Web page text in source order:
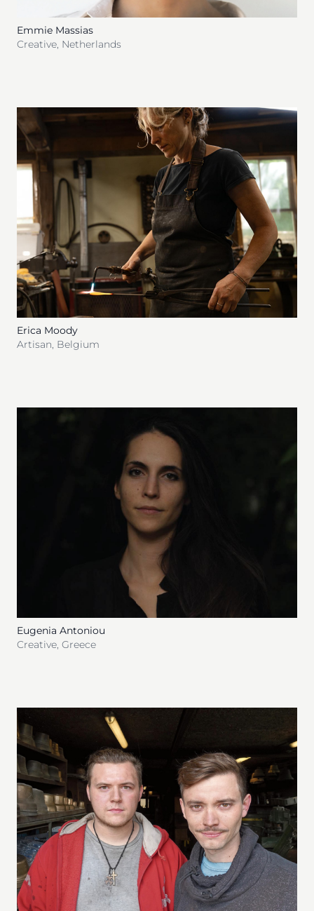
Emmie Massias
Creative, Netherlands
Erica Moody
Artisan, Belgium
Eugenia Antoniou
Creative, Greece